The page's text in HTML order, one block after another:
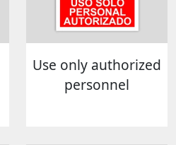
Use only authorized
personnel